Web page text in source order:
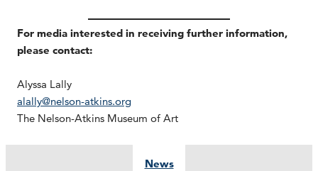
For media interested in receiving further information,
please contact:
Alyssa Lally
alally@nelson-atkins.org
The Nelson-Atkins Museum of Art
News